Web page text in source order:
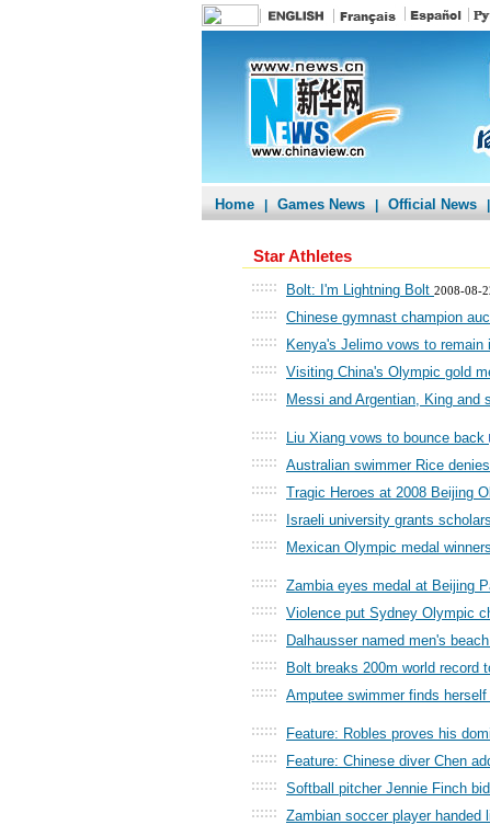
Home Games News Official News
Star Athletes
:::::: Bolt: I'm Lightning Bolt 2008-08-
:::::: Chinese gymnast champion
:::::: Kenya's Jelimo vows to remain
:::::: Visiting China's Olympic gold
:::::: Messi and Argentian, King and
:::::: Liu Xiang vows to bounce back
:::::: Australian swimmer Rice
:::::: Tragic Heroes at 2008 Beijing
:::::: Israeli university grants
:::::: Mexican Olympic medal
:::::: Zambia eyes medal at Beijing
:::::: Violence put Sydney Olympic
:::::: Dalhausser named men's
:::::: Bolt breaks 200m world record
:::::: Amputee swimmer finds herself
:::::: Feature: Robles proves his
:::::: Feature: Chinese diver Chen
:::::: Softball pitcher Jennie Finch
:::::: Zambian soccer player handed